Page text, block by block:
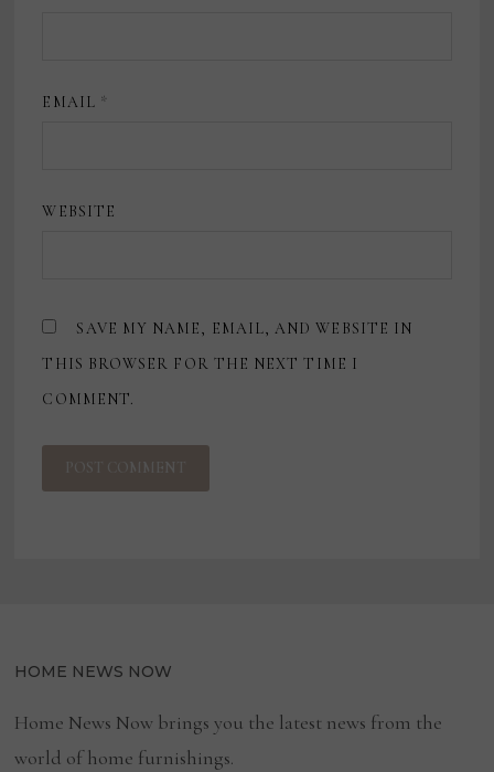
EMAIL *
WEBSITE
SAVE MY NAME, EMAIL, AND WEBSITE IN
THIS BROWSER FOR THE NEXT TIME I
COMMENT.
HOME NEWS NOW
Home News Now brings you the latest news from the
world of home furnishings.